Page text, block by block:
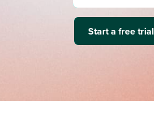
Start a free trial